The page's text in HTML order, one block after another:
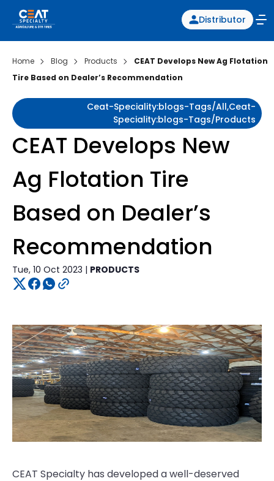
Distributor
Home Blog Products
CEAT Develops New Ag Flotation
Tire Based on Dealer’s Recommendation
Ceat-Speciality:blogs-Tags/all,ceat-
Speciality:blogs-Tags/products
CEAT Develops New
Ag Flotation Tire
Based on Dealer’s
Recommendation
Tue, 10 Oct 2023 | PRODUCTS
CEAT Specialty has developed a well-deserved